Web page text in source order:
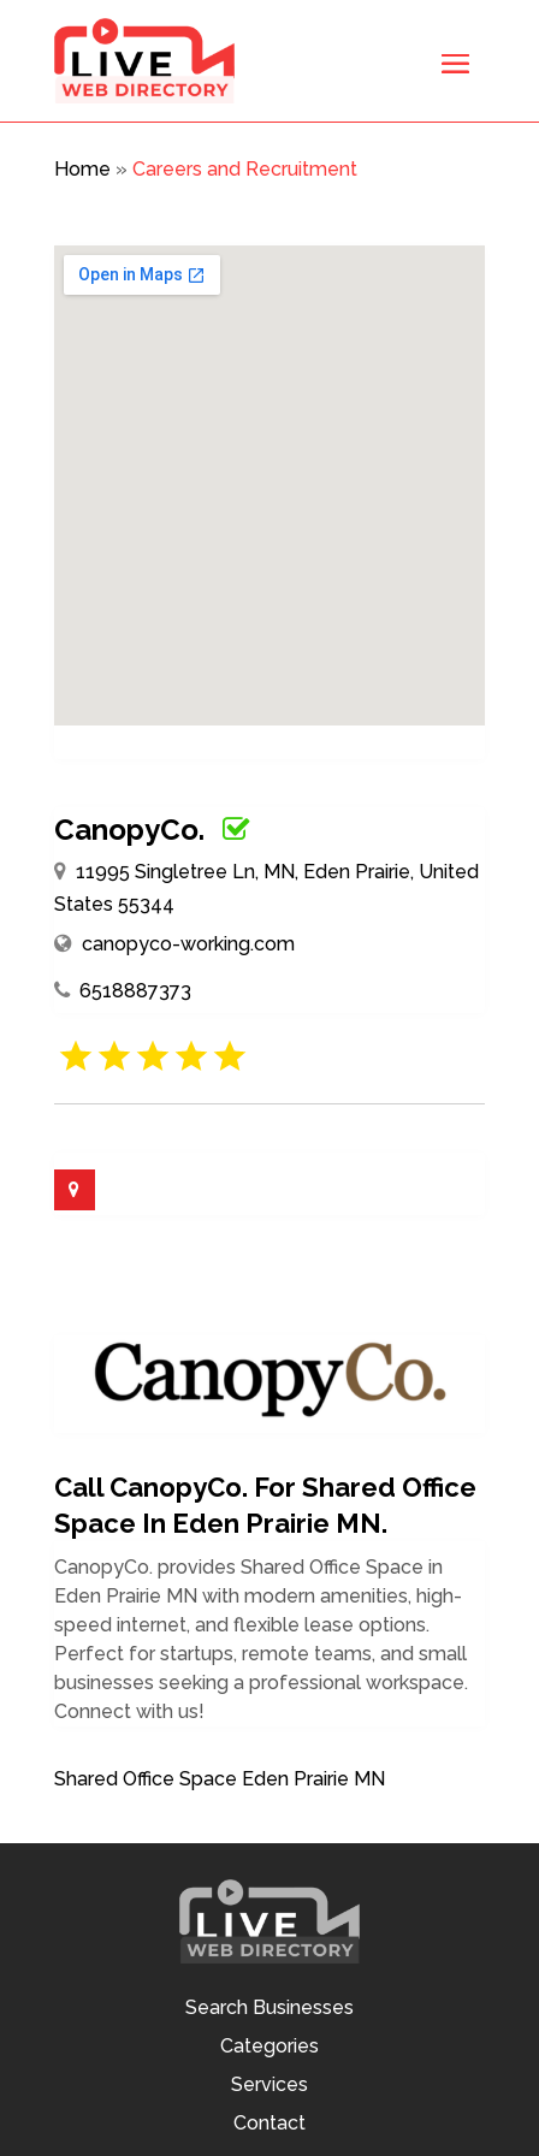
Home » Careers and Recruitment
CanopyCo.
11995 Singletree Ln, MN, Eden Prairie, United
States 55344
canopyco-working.com
6518887373
Call CanopyCo. For Shared Office
Space In Eden Prairie MN.
CanopyCo. provides Shared Office Space in
Eden Prairie MN with modern amenities, high-
speed internet, and flexible lease options.
Perfect for startups, remote teams, and small
businesses seeking a professional workspace.
Connect with us!
Shared Office Space Eden Prairie MN
Search Businesses
Categories
Services
Contact